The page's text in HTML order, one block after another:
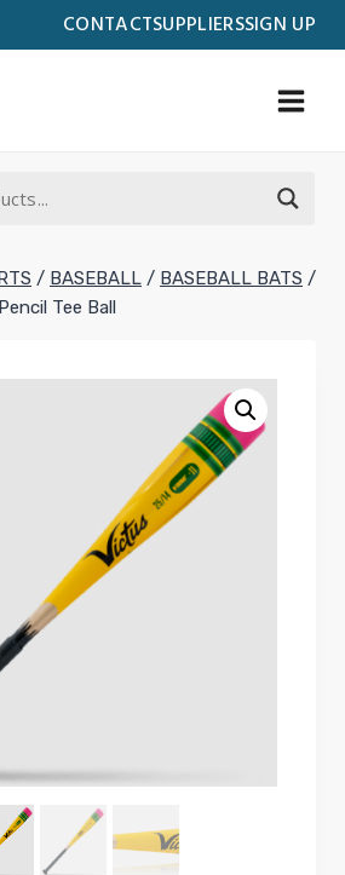
CONTACTSUPPLIERSSIGN UP
/ BASEBALL / BASEBALL BATS /
Tee Ball